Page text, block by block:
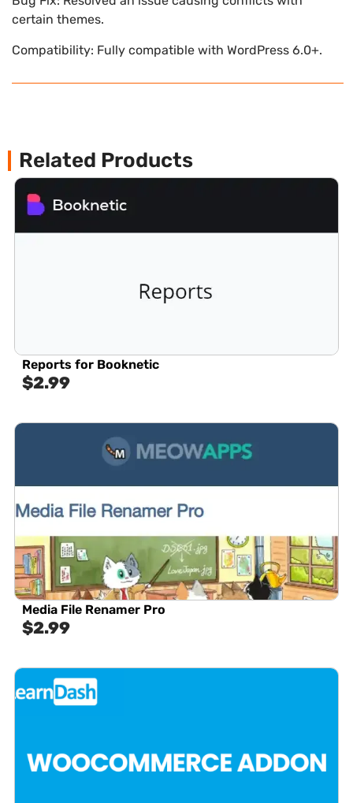
certain themes.
Compatibility: Fully compatible with WordPress 6.0+.
Related Products
Reports for Booknetic
$2.99
Media File Renamer Pro
$2.99